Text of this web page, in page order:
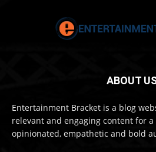
ABOUT
Entertainment Bracket is a blog
relevant and engaging content for
opinionated, empathetic and bold